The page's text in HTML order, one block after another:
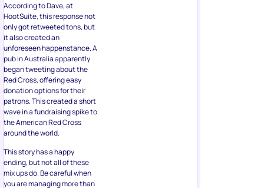
According to Dave, at
HootSuite, this response not
only got retweeted tons, but
it also created an
unforeseen happenstance. A
pub in Australia apparently
began tweeting about the
Red Cross, offering easy
donation options for their
patrons. This created a short
wave in a fundraising spike to
the American Red Cross
around the world.
This story has a happy
ending, but not all of these
mix ups do. Be careful when
you are managing more than